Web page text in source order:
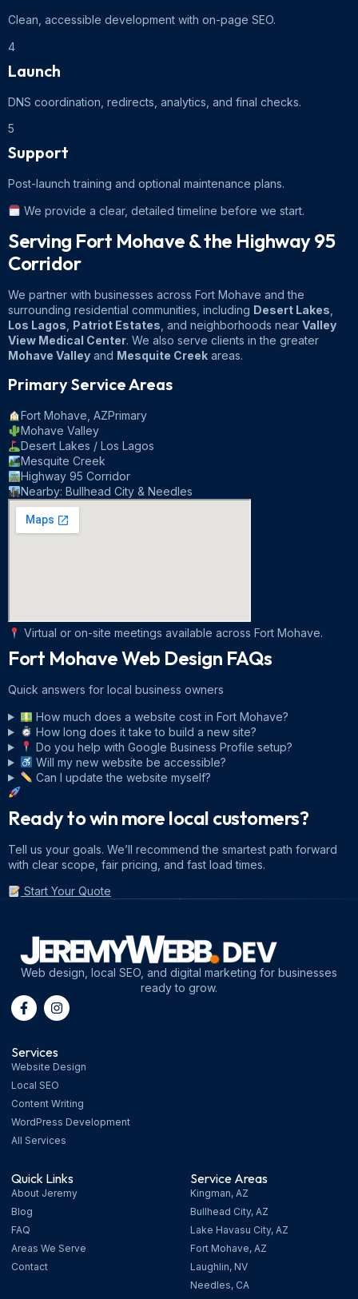
Clean, accessible development with on-page SEO.
4
Launch
DNS coordination, redirects, analytics, and final checks.
5
Support
Post-launch training and optional maintenance plans.
We provide a clear, detailed timeline before we start.
Serving Fort Mohave & the Highway 95
Corridor
We partner with businesses across Fort Mohave and the
surrounding residential communities, including Desert Lakes
Los Lagos Patriot Estates , and neighborhoods near Valley
View Medical Center. We also serve clients in the greater
Mohave Valley and Mesquite Creek areas.
Primary Service Areas
Fort Mohave, AZPrimary
Mohave Valley
Desert Lakes / Los Lagos
Mesquite Creek
Highway 95 Corridor
Nearby: Bullhead City & Needles
Virtual or on-site meetings available across Fort Mohave.
Fort Mohave Web Design FAQs
Quick answers for local business owners
How much does a website cost in Fort Mohave?
How long does it take to build a new site?
Do you help with Google Business Profile setup?
Will my new website be accessible?
Can I update the website myself?
Ready to win more local customers?
Tell us your goals. We’ll recommend the smartest path forward
with clear scope, fair pricing, and fast load times.
Start Your Quote
Web design, local SEO, and digital marketing for businesses
ready to grow.
Services
Website Design
Local SEO
Content Writing
WordPress Development
All Services
Quick Links
About Jeremy
Blog
FAQ
Areas We Serve
Contact
Service Areas
Kingman, AZ
Bullhead City, AZ
Lake Havasu City, AZ
Fort Mohave, AZ
Laughlin, NV
Needles, CA